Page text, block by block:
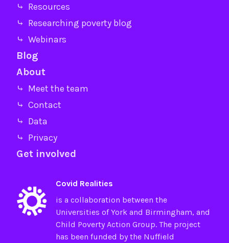
⤷ Resources
⤷ Researching poverty blog
⤷ Webinars
Blog
About
⤷ Meet the team
⤷ Contact
⤷ Data
⤷ Privacy
Get involved
Covid Realities
is a collaboration between the
Universities ofYorkand Birmingham, and
Child Poverty Action Group. The project
has been funded by the Nuffield